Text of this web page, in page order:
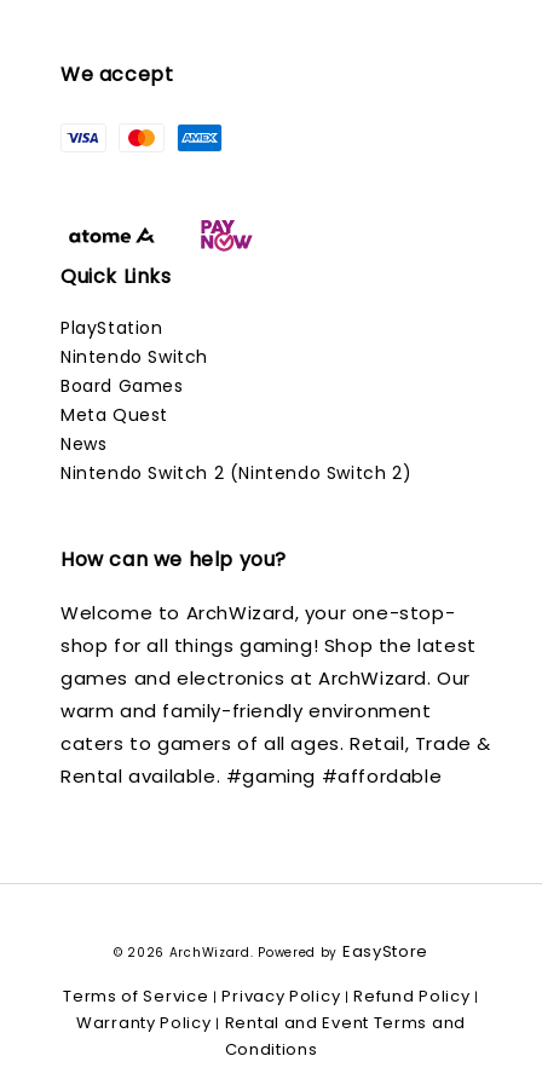
We accept
Quick Links
PlayStation
Nintendo Switch
Board Games
Meta Quest
News
Nintendo Switch 2 (Nintendo Switch 2)
How can we help you?
Welcome to ArchWizard, your one-stop-
shop for all things gaming! Shop the latest
games and electronics at ArchWizard. Our
warm and family-friendly environment
caters to gamers of all ages. Retail, Trade &
Rental available. #gaming #affordable
© 2026 ArchWizard. Powered by EasyStore
Terms of Service |Privacy Policy |Refund Policy |
Warranty Policy | Rental and Event Terms and
Conditions